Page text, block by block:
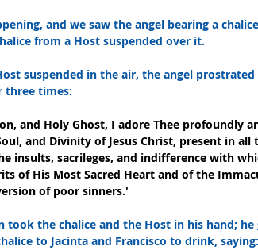
and we saw the angel bearing a
from a Host suspended over it.
suspended in the air, the angel
three times:
and Holy Ghost, I adore Thee profoundly
and Divinity of Jesus Christ, present in all
insults, sacrileges, and indifference with
of His Most Sacred Heart and of the
of poor sinners.'
took the chalice and the Host in his hand;
to Jacinta and Francisco to drink, saying: